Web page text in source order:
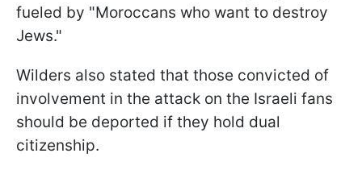
fueled by "Moroccans who want to destroy
Jews."
Wilders also stated that those convicted of
involvement in the attack on the Israeli fans
should be deported if they hold dual
citizenship.